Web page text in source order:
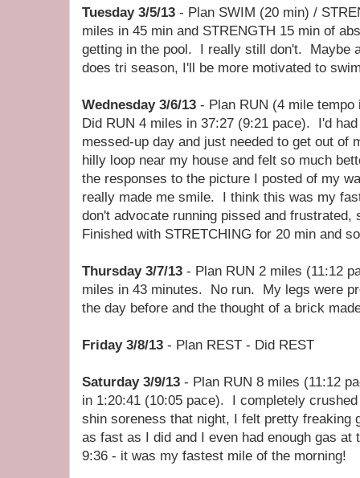
Tuesday 3/5/13 - Plan SWIM (20 min) /
miles in 45 min and STRENGTH 15 min of
getting in the pool. I really still don't. Maybe
does tri season, I'll be more motivated to
Wednesday 3/6/13 - Plan RUN (4 mile
Did RUN 4 miles in 37:27 (9:21 pace). I'd
messed-up day and just needed to get out of
hilly loop near my house and felt so much
the responses to the picture I posted of my
really made me smile. I think this was my
don't advocate running pissed and
Finished with STRETCHING for 20 min and
Thursday 3/7/13 - Plan RUN 2 miles (11:12
miles in 43 minutes. No run. My legs were
the day before and the thought of a brick
Friday 3/8/13 - Plan REST - Did REST
Saturday 3/9/13 - Plan RUN 8 miles (11:12
in 1:20:41 (10:05 pace). I completely
shin soreness that night, I felt pretty freaking
as fast as I did and I even had enough gas at
9:36 - it was my fastest mile of the morning!